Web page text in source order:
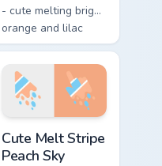
- cute melting bright
orange and lilac
stripe arrow with
matching drip
pointing hand.
Cute Melt Stripe
Peach Sky